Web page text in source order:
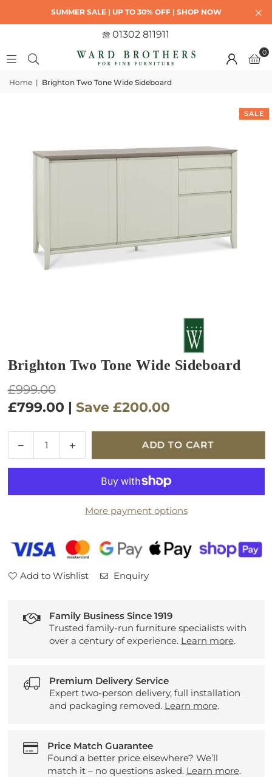
SUMMER SALE | UP TO 30% OFF | SHOP NOW
01302 811911
0
Home | Brighton Two Tone Wide Sideboard
SALE
Brighton Two Tone Wide Sideboard
Regular
price
£999.00
£799.00 | Save £200.00
Decrease
quantity
for
Two
Increase
quantity
for
Brighton
Two
Tone
Sideboard
ADD TO CART
More payment options
Add to Wishlist Enquiry
Family Business Since 1919
Trusted family-run furniture specialists with
over a century of experience. Learn more.
Premium Delivery Service
Expert two-person delivery, full installation
and packaging removed. Learn more.
Price Match Guarantee
Found a better price elsewhere? We’ll
match it – no questions asked. Learn more.